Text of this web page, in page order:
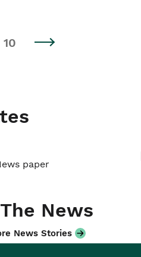
10
News
News Stories